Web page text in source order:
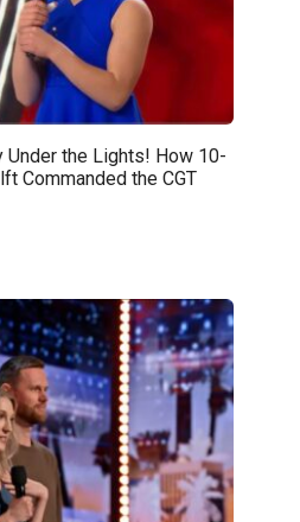
the Lights! How 10-
Commanded the CGT